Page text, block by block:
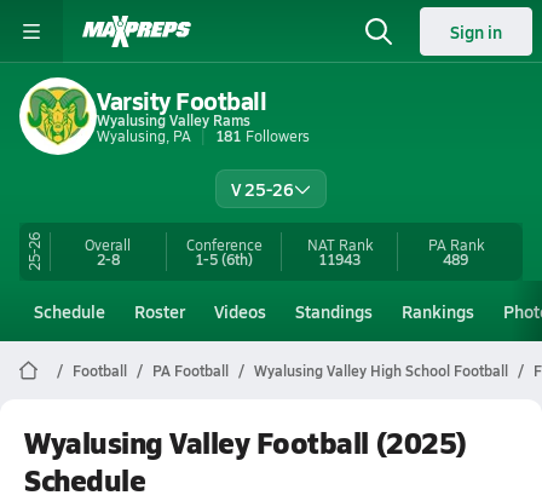
Sign in
Varsity Football
Wyalusing Valley Rams
Wyalusing, PA
181 Followers
V 25-26
25-26 Overall
2-8
Conference
1-5(6th)
NAT Rank
11943
PA Rank
489
Schedule Roster Videos Standings Rankings
Football PA Football Wyalusing Valley High School Football
Wyalusing Valley Football (2025)
Schedule